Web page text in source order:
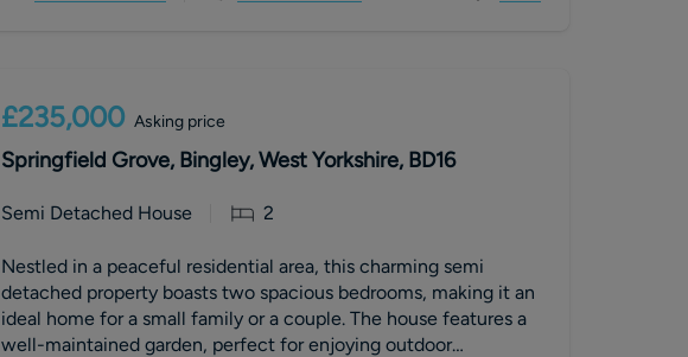
£235,000 Asking price
Springfield Grove, Bingley, West Yorkshire, BD16
Semi Detached House 2
Nestled in a peaceful residential area, this charming semi
detached property boasts two spacious bedrooms, making it an
ideal home for a small family or a couple. The house features a
well-maintained garden, perfect for enjoying outdoor